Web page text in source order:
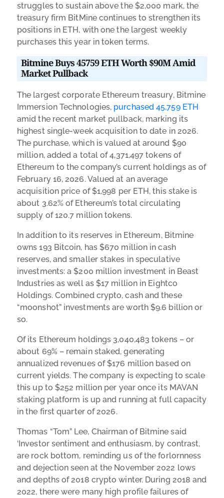
struggles to sustain above the $2,000 mark, the
treasury firm BitMine continues to strengthen its
positions in ETH, with one the largest weekly
purchases this year in token terms.
Bitmine Buys 45759 ETH Worth $90M Amid
Market Pullback
The largest corporate Ethereum treasury, Bitmine
Immersion Technologies, purchased 45,759 ETH
amid the recent market pullback, marking its
highest single-week acquisition to date in 2026.
The purchase, which is valued at around $90
million, added a total of 4,371,497 tokens of
Ethereum to the company’s current holdings as of
February 16, 2026. Valued at an average
acquisition price of $1,998 per ETH, this stake is
about 3.62% of Ethereum’s total circulating
supply of 120.7 million tokens.
In addition to its reserves in Ethereum, Bitmine
owns 193 Bitcoin, has $670 million in cash
reserves, and smaller stakes in speculative
investments: a $200 million investment in Beast
Industries as well as $17 million in Eightco
Holdings. Combined crypto, cash and these
“moonshot” investments are worth $9.6 billion or
so.
Of its Ethereum holdings 3,040,483 tokens – or
about 69% – remain staked, generating
annualized revenues of $176 million based on
current yields. The company is expecting to scale
this up to $252 million per year once its MAVAN
staking platform is up and running at full capacity
in the first quarter of 2026.
Thomas “Tom” Lee, Chairman of Bitmine said
‘Investor sentiment and enthusiasm, by contrast,
are rock bottom, reminding us of the forlornness
and dejection seen at the November 2022 lows
and depths of 2018 crypto winter. During 2018 and
2022, there were many high profile failures of